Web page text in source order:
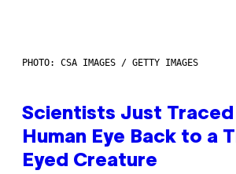
PHOTO: CSA IMAGES / GETTY IMAGES
Scientists Just
Human Eye Back to a
Eyed Creature